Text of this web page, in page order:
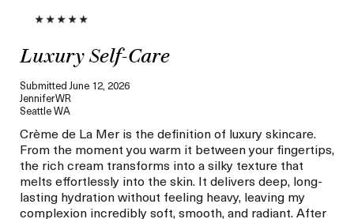
Luxury Self-Care
SubmittedJune 12, 2026
JenniferWR
Seattle WA
Crème de La Mer is the definition of luxury skincare.
From the moment you warm it between your fingertips,
the rich cream transforms into a silky texture that
melts effortlessly into the skin. It delivers deep, long-
lasting hydration without feeling heavy, leaving my
complexion incredibly soft, smooth, and radiant. After